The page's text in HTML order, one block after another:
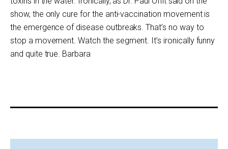
show, the only cure for the anti-vaccination movement is
the emergence of disease outbreaks. That’s no way to
stop a movement. Watch the segment. It’s ironically funny
and quite true. Barbara